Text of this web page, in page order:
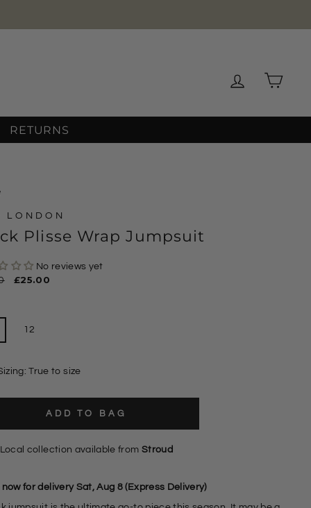
Log inCart
RETURNS
LONDON
Plisse Wrap Jumpsuit
No reviews yet
Sale
£25.00
12
True to size
ADD TO BAG
Local collection available from Stroud
for delivery Sat, Aug 8 (Express Delivery)